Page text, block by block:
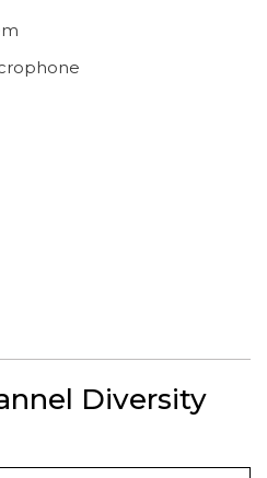
Diversity